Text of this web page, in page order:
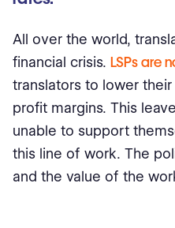
All over the world,
financial crisis. LSPs are
translators to lower
profit margins. This
unable to support
this line of work. The
and the value of the